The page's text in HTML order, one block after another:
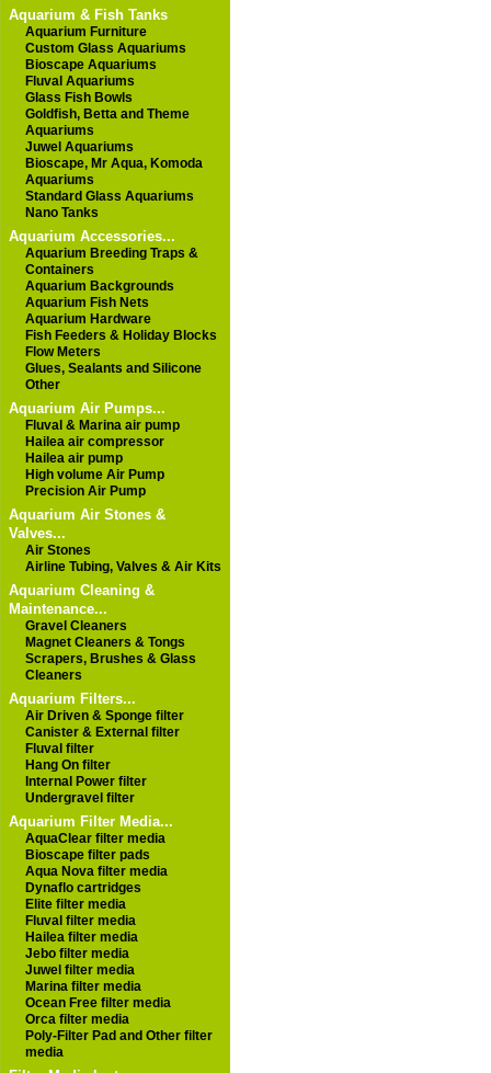
Aquarium & Fish Tanks
Aquarium Furniture
Custom Glass Aquariums
Bioscape Aquariums
Fluval Aquariums
Glass Fish Bowls
Goldfish, Betta and Theme
Aquariums
Juwel Aquariums
Bioscape, Mr Aqua, Komoda
Aquariums
Standard Glass Aquariums
Nano Tanks
Aquarium Accessories...
Aquarium Breeding Traps &
Containers
Aquarium Backgrounds
Aquarium Fish Nets
Aquarium Hardware
Fish Feeders & Holiday Blocks
Flow Meters
Glues, Sealants and Silicone
Other
Aquarium Air Pumps...
Fluval & Marina air pump
Hailea air compressor
Hailea air pump
High volume Air Pump
Precision Air Pump
Aquarium Air Stones &
Valves...
Air Stones
Airline Tubing, Valves & Air Kits
Aquarium Cleaning &
Maintenance...
Gravel Cleaners
Magnet Cleaners & Tongs
Scrapers, Brushes & Glass
Cleaners
Aquarium Filters...
Air Driven & Sponge filter
Canister & External filter
Fluval filter
Hang On filter
Internal Power filter
Undergravel filter
Aquarium Filter Media...
AquaClear filter media
Bioscape filter pads
Aqua Nova filter media
Dynaflo cartridges
Elite filter media
Fluval filter media
Hailea filter media
Jebo filter media
Juwel filter media
Marina filter media
Ocean Free filter media
Orca filter media
Poly-Filter Pad and Other filter
media